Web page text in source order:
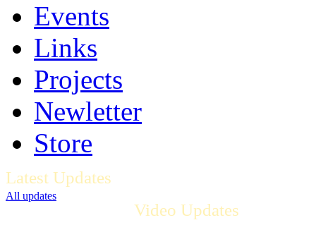
Events
Links
Projects
Newletter
Store
Latest Updates
All updates
Video Updates